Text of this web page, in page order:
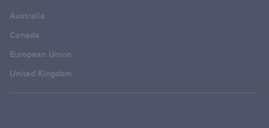
Australia
Canada
European Union
United Kingdom